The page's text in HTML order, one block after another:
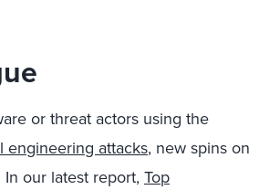
or threat actors using the
engineering attacks, new spins on
our latest report, Top